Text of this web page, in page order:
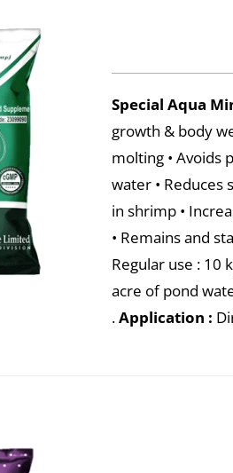
Special Aqua
growth & body
molting • Avoids
water • Reduces
in shrimp •
• Remains and
Regular use : 10
acre of pond
.Application :